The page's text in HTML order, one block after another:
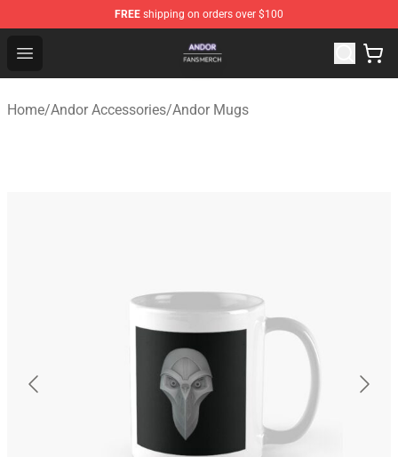
FREE shipping on orders over $100
Open menu
Andor Shop - Official Andor Merchandise Store
Home/Andor Accessories/Andor Mugs